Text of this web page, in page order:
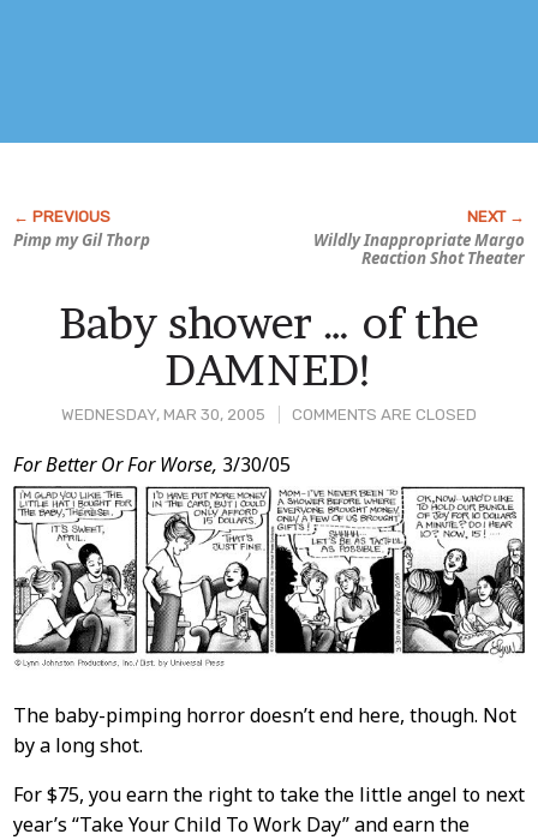
Pimp myGil Thorp
Wildly Inappropriate Margo
Reaction Shot Theater
WEDNESDAY, MAR 30, 2005 COMMENTS ARE CLOSED
Baby shower … of the
DAMNED!
Post
Content
For Better Or For Worse, 3/30/05
The baby-pimping horror doesn’t end here, though. Not
by a long shot.
For $75, you earn the right to take the little angel to next
year’s “Take Your Child To Work Day” and earn the